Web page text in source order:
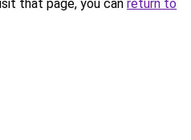
that page, you can return to